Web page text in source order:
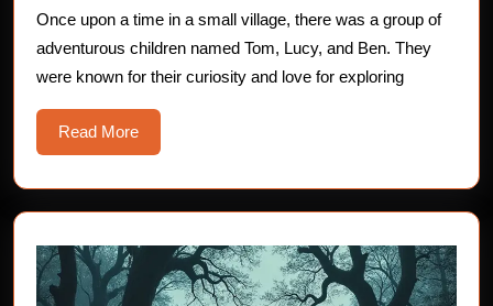
A
Horror
Story
Once upon a time in a small village, there was a group of
adventurous children named Tom, Lucy, and Ben. They
were known for their curiosity and love for exploring
Read MoreRead
More